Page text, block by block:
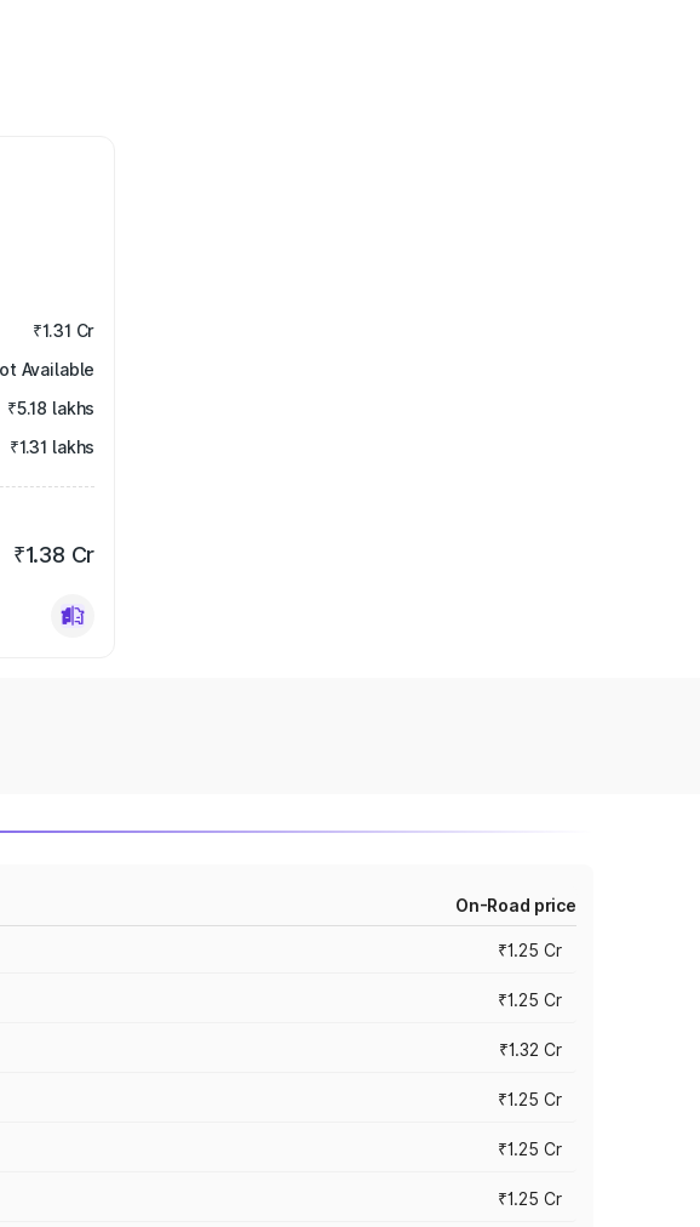
₹1.31 Cr
Available
₹5.18 lakhs
₹1.31 lakhs
₹1.38 Cr
On-Road price
₹1.25 Cr
₹1.25 Cr
₹1.32 Cr
₹1.25 Cr
₹1.25 Cr
₹1.25 Cr